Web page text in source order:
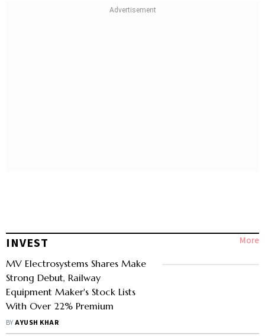
INVEST More
MV Electrosystems Shares Make
Strong Debut, Railway
Equipment Maker's Stock Lists
With Over 22% Premium
BYAYUSH KHAR